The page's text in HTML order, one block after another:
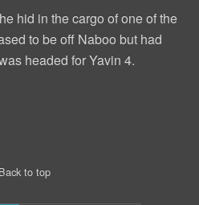
hid in the cargo of one of the
to be off Naboo but had
headed for Yavin 4.
Back to top